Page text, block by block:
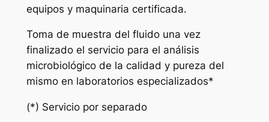
equipos y maquinaria certificada.
Toma de muestra del fluido una vez
finalizado el servicio para el análisis
microbiológico de la calidad y pureza del
mismo en laboratorios especializados*
(*) Servicio por separado